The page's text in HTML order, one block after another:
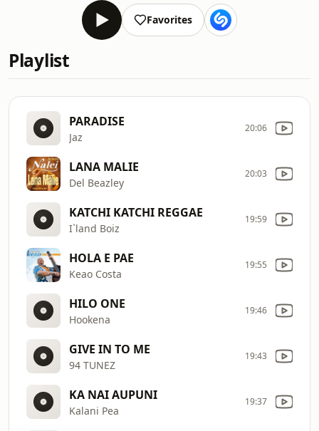
Favorites
Playlist
PARADISE
Jaz
20:06
LANA MALIE
Del Beazley
20:03
KATCHI KATCHI REGGAE
I`land Boiz
19:59
HOLA E PAE
Keao Costa
19:55
HILO ONE
Hookena
19:46
GIVE IN TO ME
94 TUNEZ
19:43
KA NAI AUPUNI
Kalani Pea
19:37